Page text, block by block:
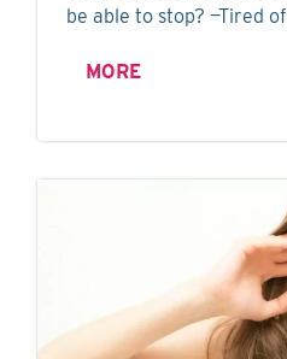
be able to stop? —Tired of
MORE